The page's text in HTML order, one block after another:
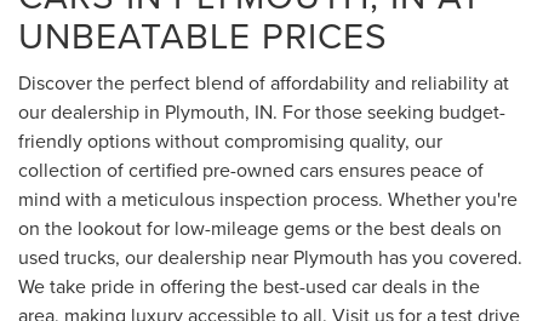
UNBEATABLE PRICES
Discover the perfect blend of affordability and reliability at
our dealership in Plymouth, IN. For those seeking budget-
friendly options without compromising quality, our
collection of certified pre-owned cars ensures peace of
mind with a meticulous inspection process. Whether you're
on the lookout for low-mileage gems or the best deals on
used trucks, our dealership near Plymouth has you covered.
We take pride in offering the best-used car deals in the
area, making luxury accessible to all. Visit us for a test drive